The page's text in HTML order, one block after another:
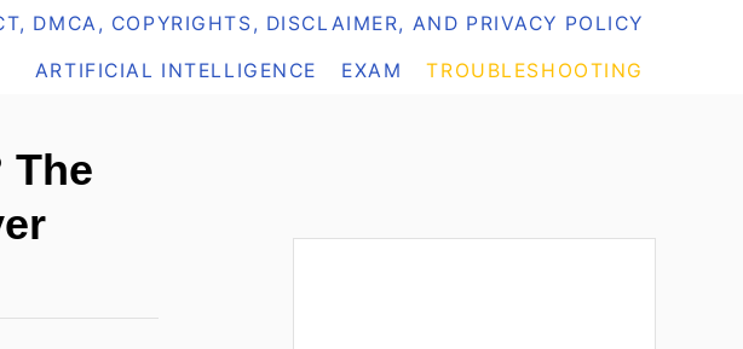
DMCA, COPYRIGHTS, DISCLAIMER, AND PRIVACY POLICY
ARTIFICIAL INTELLIGENCE EXAM TROUBLESHOOTING
The